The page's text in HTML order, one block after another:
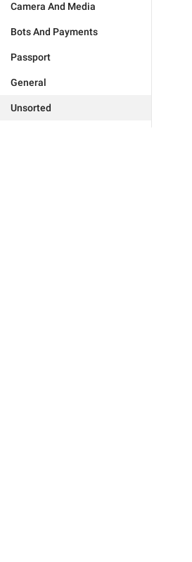
Camera And Media
Bots And Payments
Passport
General
Unsorted